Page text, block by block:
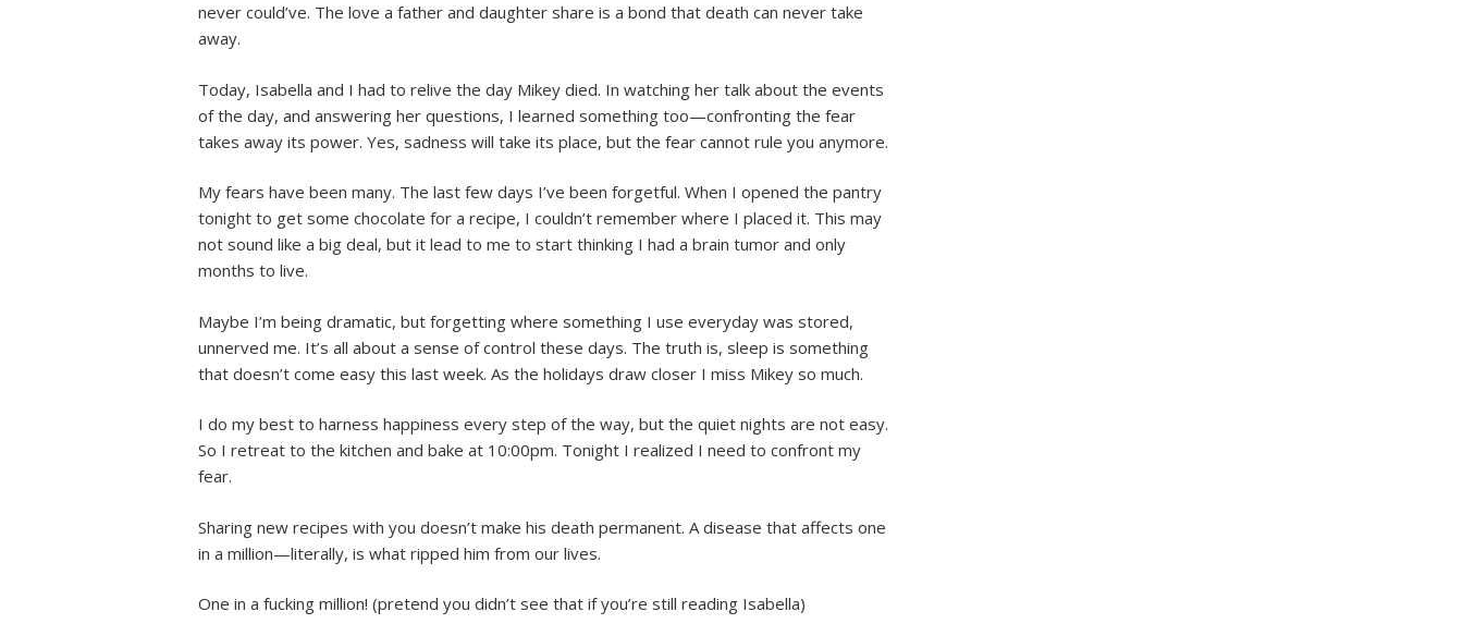
never could’ve. The love a father and daughter share is a bond that death can never take
away.
Today, Isabella and I had to relive the day Mikey died. In watching her talk about the events
of the day, and answering her questions, I learned something too—confronting the fear
takes away its power. Yes, sadness will take its place, but the fear cannot rule you anymore.
My fears have been many. The last few days I’ve been forgetful. When I opened the pantry
tonight to get some chocolate for a recipe, I couldn’t remember where I placed it. This may
not sound like a big deal, but it lead to me to start thinking I had a brain tumor and only
months to live.
Maybe I’m being dramatic, but forgetting where something I use everyday was stored,
unnerved me. It’s all about a sense of control these days. The truth is, sleep is something
that doesn’t come easy this last week. As the holidays draw closer I miss Mikey so much.
I do my best to harness happiness every step of the way, but the quiet nights are not easy.
So I retreat to the kitchen and bake at 10:00pm. Tonight I realized I need to confront my
fear.
Sharing new recipes with you doesn’t make his death permanent. A disease that affects one
in a million—literally, is what ripped him from our lives.
One in a fucking million! (pretend you didn’t see that if you’re still reading Isabella)